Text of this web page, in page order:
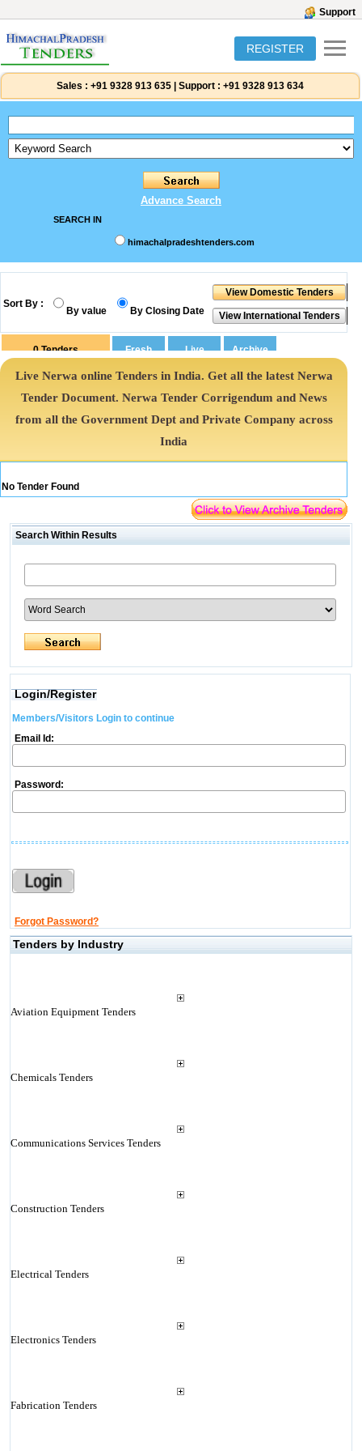
Support
REGISTER
Sales : +91 9328 913 635 Support : +91 9328 913 634
Advance Search
SEARCH IN
himachalpradeshtenders.com
Sort By :
By value By Closing Date
0Tenders
Live Nerwa online Tenders in India. Get all the latest Nerwa
Tender Document. Nerwa Tender Corrigendum and News
from all the Government Dept and Private Company across
India
No Tender Found
Search Within Results
Login/Register
Members/Visitors Login to continue
Email Id:
Password:
Forgot Password?
Tenders by Industry
Aviation Equipment Tenders
Chemicals Tenders
Communications Services Tenders
Construction Tenders
Electrical Tenders
Electronics Tenders
Fabrication Tenders